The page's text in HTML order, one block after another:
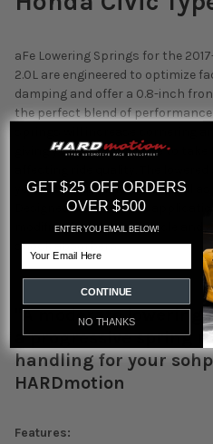
aFe Lowering Springs for the
2.0L are engineered to optimize
damping and offer a 0.8-inch
the perfect blend of performance
springs will increase cornering
giving you the confidence to
affecting ride quality. The
your Civic Type-R looks, as well
Designed as a direct fit
modifications to the vehicle and
shock absorbers.
"A moderate
a progressive spring
handling for your
HARDmotion
Features:
GET $25 OFF ORDERS
OVER $500
ENTER YOU EMAIL BELOW!
CONTINUE
NO THANKS